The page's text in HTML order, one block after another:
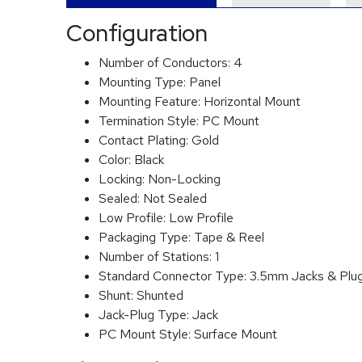
Configuration
Number of Conductors: 4
Mounting Type: Panel
Mounting Feature: Horizontal Mount
Termination Style: PC Mount
Contact Plating: Gold
Color: Black
Locking: Non-Locking
Sealed: Not Sealed
Low Profile: Low Profile
Packaging Type: Tape & Reel
Number of Stations: 1
Standard Connector Type: 3.5mm Jacks &
Shunt: Shunted
Jack-Plug Type: Jack
PC Mount Style: Surface Mount